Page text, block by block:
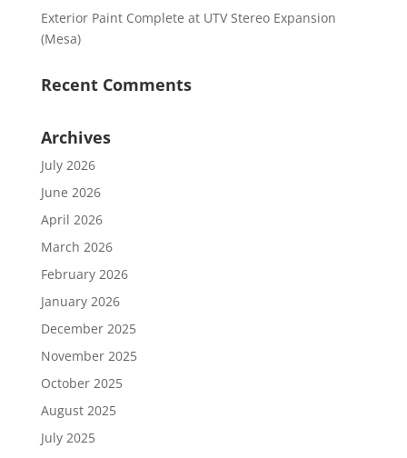
Exterior Paint Complete at UTV Stereo Expansion
(Mesa)
Recent Comments
Archives
July 2026
June 2026
April 2026
March 2026
February 2026
January 2026
December 2025
November 2025
October 2025
August 2025
July 2025